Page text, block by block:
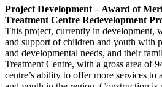
Project Development – Award of
Treatment Centre Redevelopment
This project, currently in development,
and support of children and youth with
and developmental needs, and their
Treatment Centre, with a gross area of
centre’s ability to offer more services to